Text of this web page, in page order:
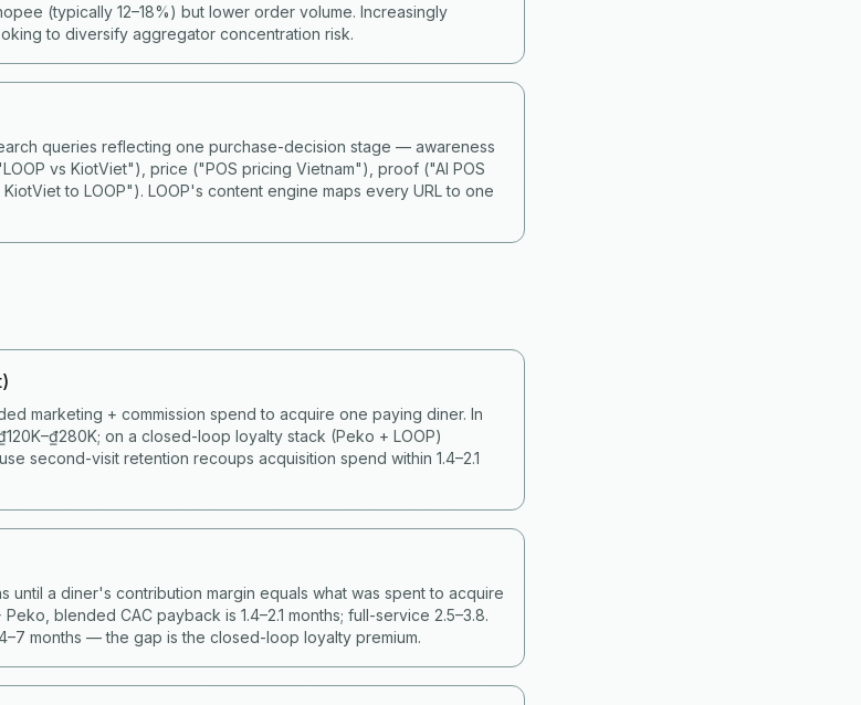
(typically 12–18%) but lower order volume. Increasingly
to diversify aggregator concentration risk.
queries reflecting one purchase-decision stage — awareness
vs KiotViet"), price ("POS pricing Vietnam"), proof ("AI POS
to LOOP"). LOOP's content engine maps every URL to one
marketing + commission spend to acquire one paying diner. In
on a closed-loop loyalty stack (Peko + LOOP)
second-visit retention recoups acquisition spend within 1.4–2.1
until a diner's contribution margin equals what was spent to acquire
Peko, blended CAC payback is 1.4–2.1 months; full-service 2.5–3.8.
months — the gap is the closed-loop loyalty premium.